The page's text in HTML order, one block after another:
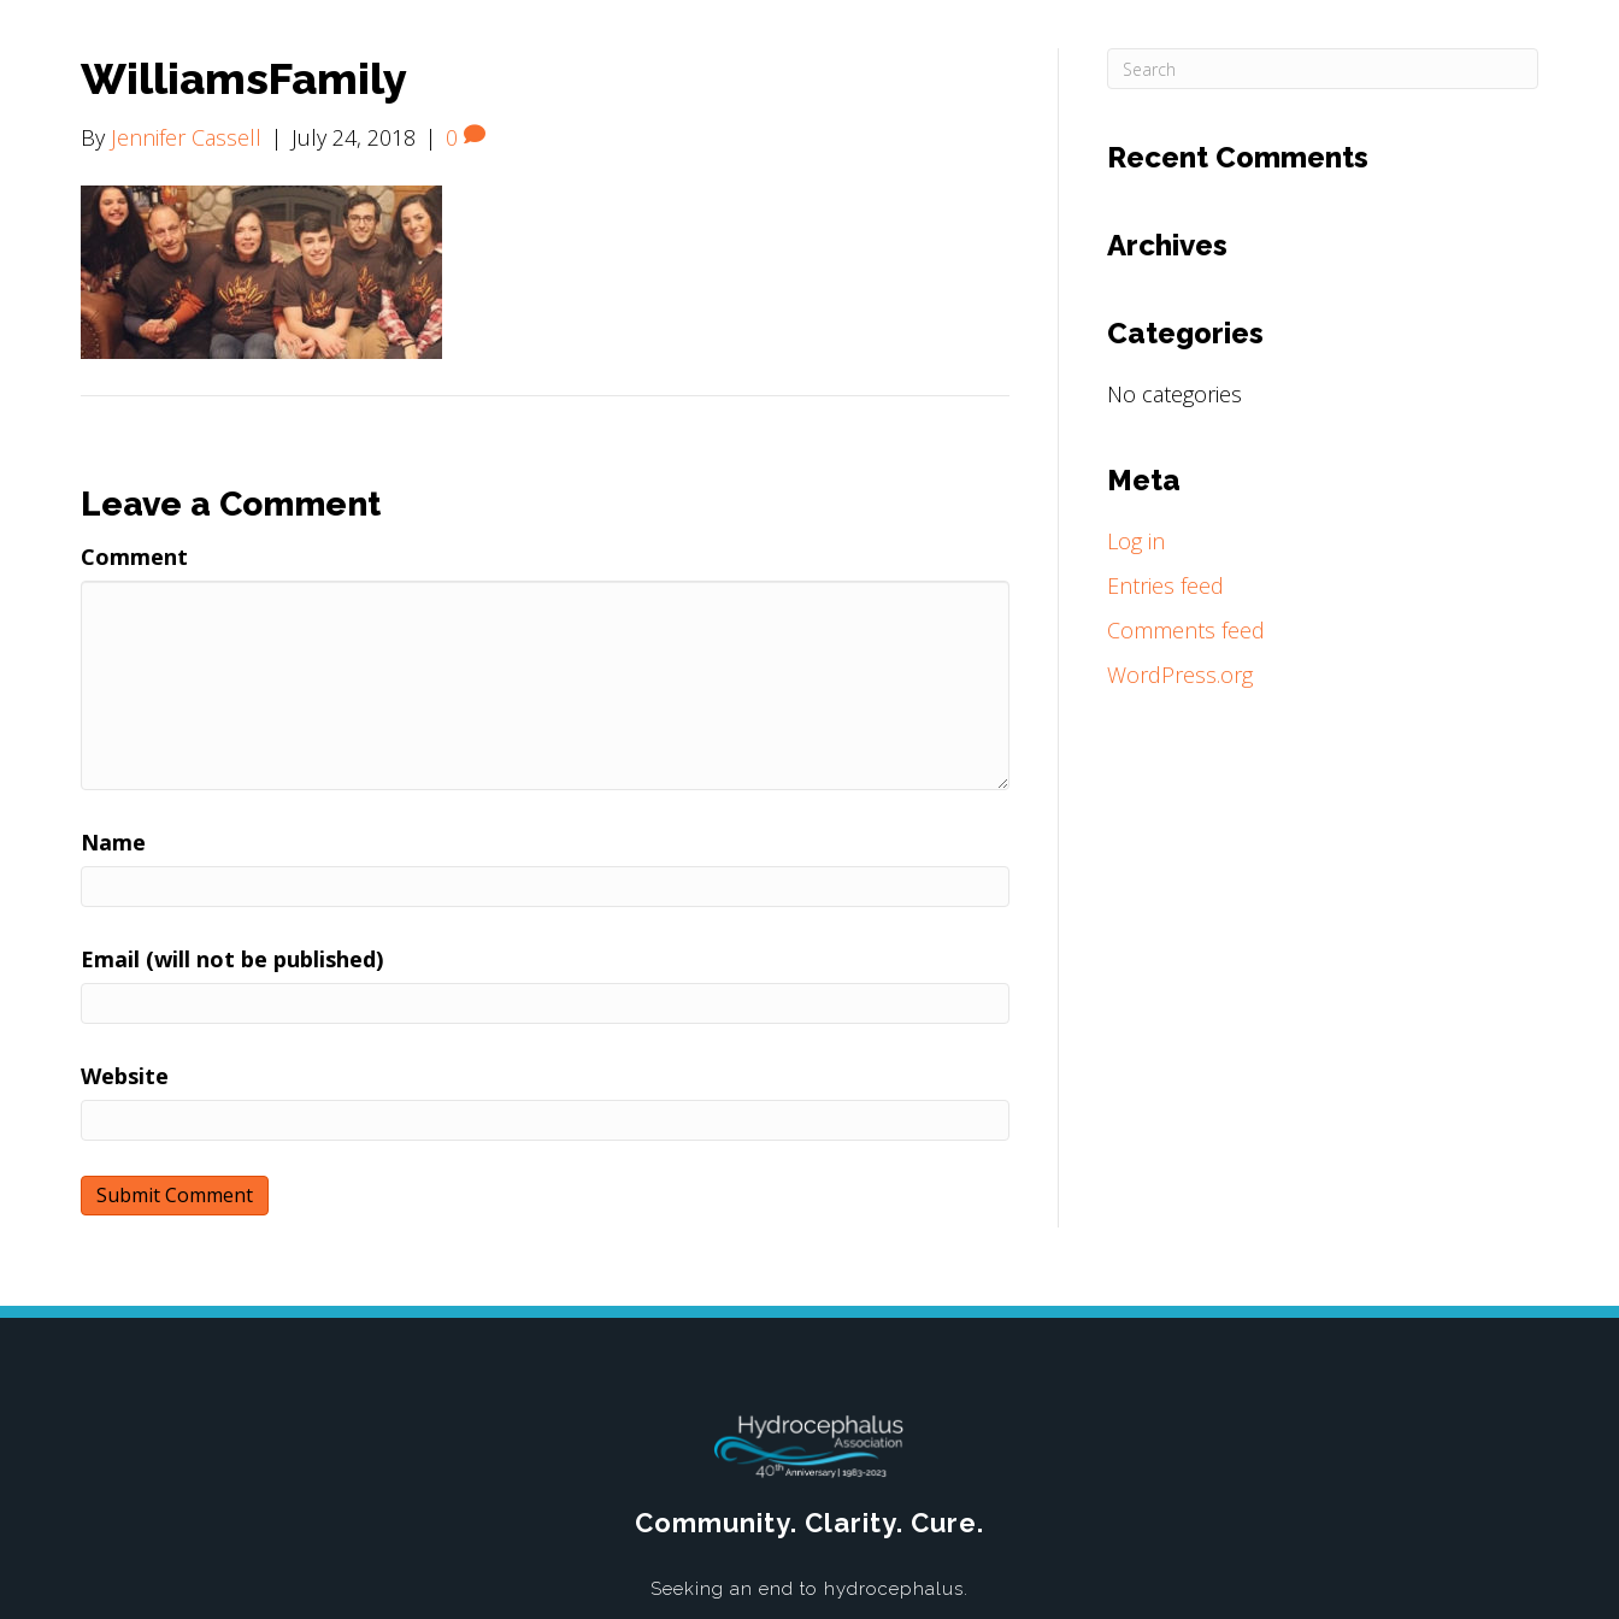
WilliamsFamily
By Jennifer Cassell | July 24, 2018 | 0
Leave a Comment
Comment
Name
Email (will not be published)
Website
Recent Comments
Archives
Categories
No categories
Meta
Log in
Entries feed
Comments feed
WordPress.org
Community. Clarity. Cure.
Seeking an end to hydrocephalus.